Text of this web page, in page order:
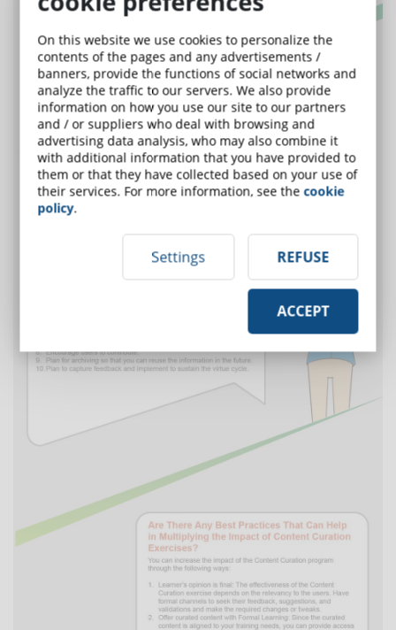
On this website we use cookies to personalize the
contents of the pages and any advertisements /
banners, provide the functions of social networks and
analyze the traffic to our servers. We also provide
information on how you use our site to our partners
and / or suppliers who deal with browsing and
advertising data analysis, who may also combine it
with additional information that you have provided to
them or that they have collected based on your use of
their services. For more information, see thecookie
policy.
Settings REFUSE
ACCEPT